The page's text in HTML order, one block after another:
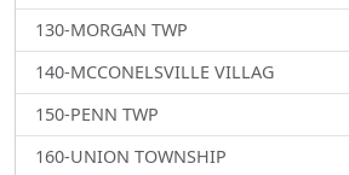
130-MORGAN TWP
140-MCCONELSVILLE VILLAG
150-PENN TWP
160-UNION TOWNSHIP